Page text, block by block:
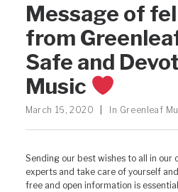
Message of
from
Safe and
Music
March 16, 2020 In Greenleaf
Sending our best wishes to all in our
experts and take care of yourself
free and open information is